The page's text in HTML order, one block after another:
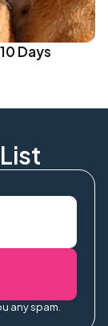
Days
any spam.